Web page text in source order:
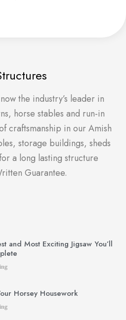
the industry’s leader in
horse stables and run-in
craftsmanship in our Amish
storage buildings, sheds
a long lasting structure
Guarantee.
and Most Exciting Jigsaw You’ll
Horsey Housework